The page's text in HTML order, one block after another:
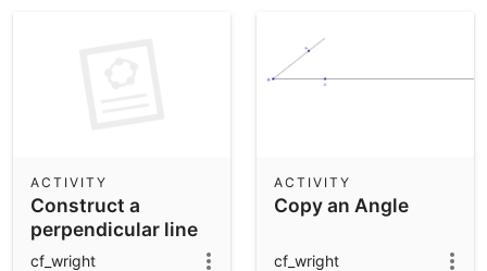
Construct a
perpendicular line
to AB
ACTIVITY
cf_wright
Copy an Angle
ACTIVITY
cf_wright